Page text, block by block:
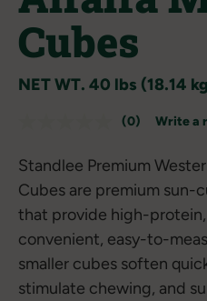
Cubes
NET WT. 40 lbs (18.14
No
value.
Same
page
link.
(0) Write a
Standlee Premium
Cubes are premium sun-
that provide high-
convenient, easy-to-
smaller cubes soften
stimulate chewing, and